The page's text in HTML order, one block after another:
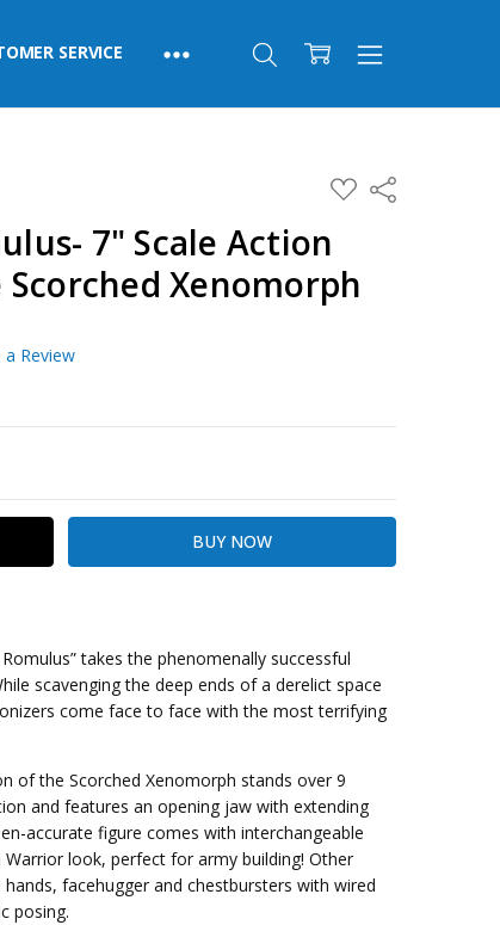
SERVICE
ADD
TO
Share
7" Scale Action
Xenomorph
a Review
QUANTITY:
takes the phenomenally successful
scavenging the deep ends of a derelict space
come face to face with the most terrifying
of the Scorched Xenomorph stands over 9
and features an opening jaw with extending
accurate figure comes with interchangeable
look, perfect for army building! Other
facehugger and chestbursters with wired
posing.